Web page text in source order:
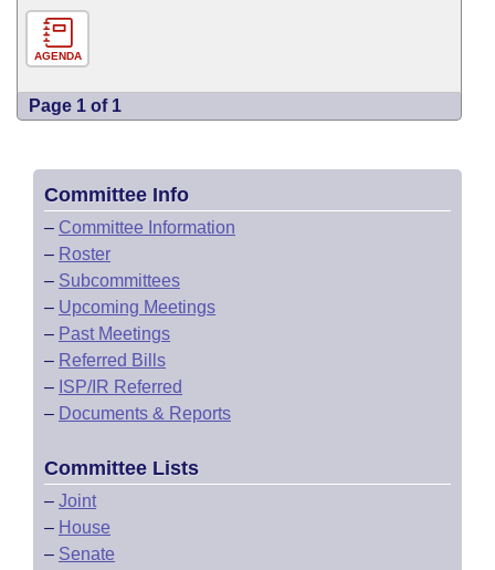
AGENDA
Page 1 of 1
Committee Info
– Committee Information
– Roster
– Subcommittees
– Upcoming Meetings
– Past Meetings
– Referred Bills
– ISP/IR Referred
– Documents & Reports
Committee Lists
– Joint
– House
– Senate